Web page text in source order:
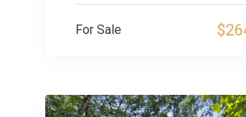
For Sale